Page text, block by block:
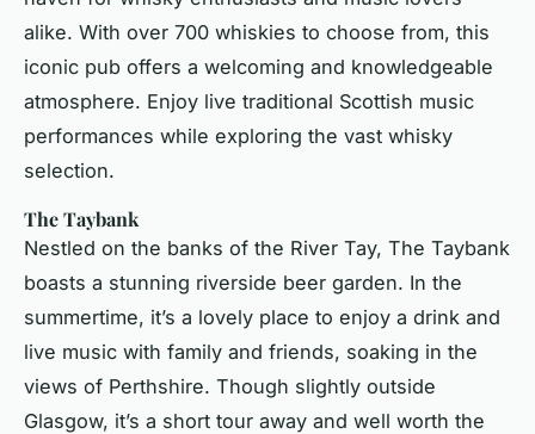
alike. With over 700 whiskies to choose from, this
iconic pub offers a welcoming and knowledgeable
atmosphere. Enjoy live traditional Scottish music
performances while exploring the vast whisky
selection.
The Taybank
Nestled on the banks of the River Tay, The Taybank
boasts a stunning riverside beer garden. In the
summertime, it’s a lovely place to enjoy a drink and
live music with family and friends, soaking in the
views of Perthshire. Though slightly outside
Glasgow, it’s a short tour away and well worth the